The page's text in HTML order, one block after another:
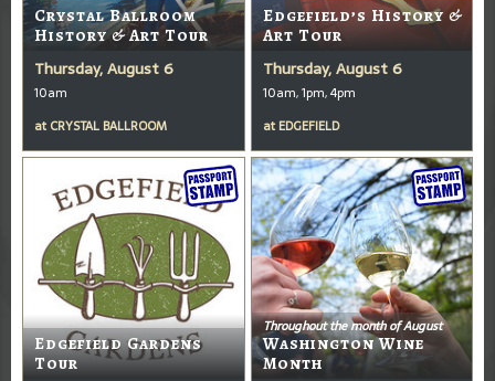
Crystal Ballroom
History & Art Tour
Thursday, August 6
10am
at CRYSTAL BALLROOM
Edgefield’s History &
Art Tour
Thursday, August 6
10am, 1pm, 4pm
at EDGEFIELD
Edgefield Gardens
Tour
Throughout the month of August
Washington Wine
Month